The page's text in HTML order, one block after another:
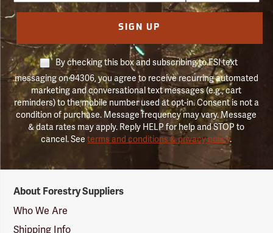
SIGN UP
By checking this box and subscribing to FSI text
messaging on 94306, you agree to receive recurring automated
marketing and conversational text messages (e.g., cart
reminders) to the mobile number used at opt-in. Consent is not a
condition of purchase. Message frequency may vary. Message
& data rates may apply. Reply HELP for help and STOP to
cancel. Seeterms and conditions & privacy policy.
Suppliers
Logo
About Forestry Suppliers
Who We Are
Shipping Info